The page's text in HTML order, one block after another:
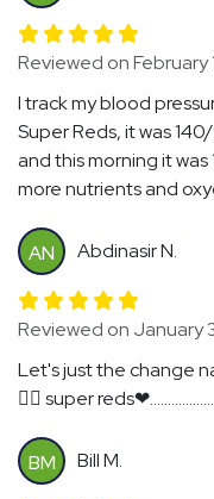
Reviewed on February
I track my blood
Super Reds, it was
and this morning it
more nutrients and
AN Abdinasir N.
Reviewed on January
Let's just the change
🏃‍♂️ super
BM Bill M.